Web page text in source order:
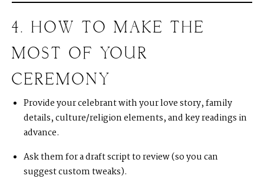
4. HOW TO MAKE THE
MOST OF YOUR
CEREMONY
Provide your celebrant with your love story, family
details, culture/religion elements, and key readings in
advance.
Ask them for a draft script to review (so you can
suggest custom tweaks).